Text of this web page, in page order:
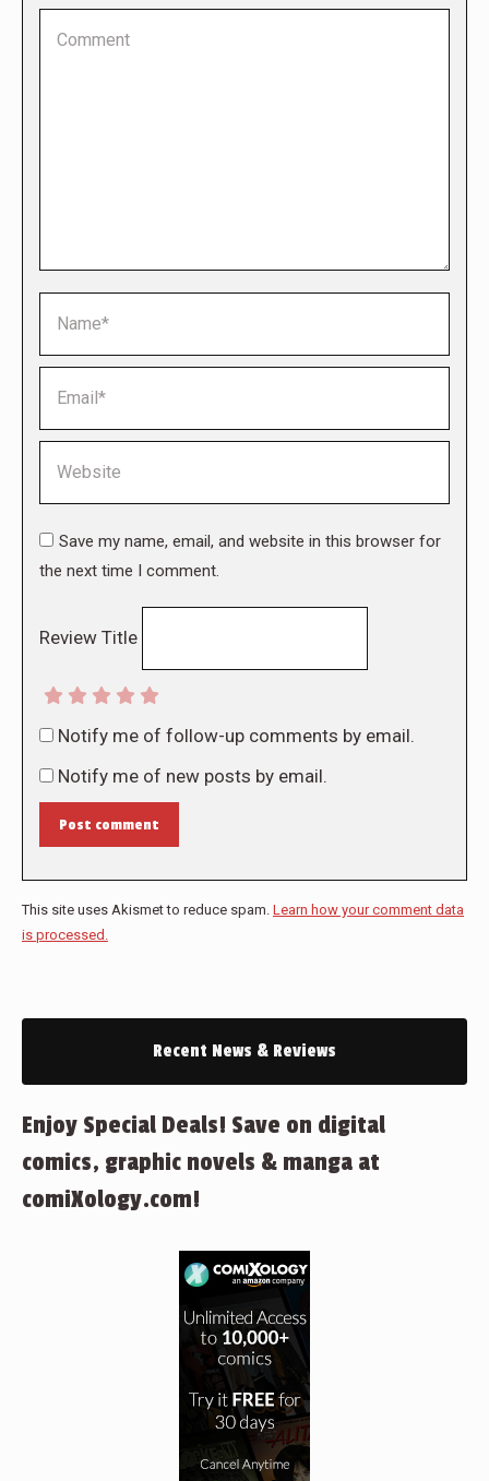
Save my name, email, and website in this browser for
the next time I comment.
Review Title
Notify me of follow-up comments by email.
Notify me of new posts by email.
Post comment
This site uses Akismet to reduce spam. Learn how your comment data
is processed.
Recent News & Reviews
Enjoy Special Deals! Save on digital
comics, graphic novels & manga at
comiXology.com!